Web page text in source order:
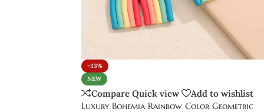
-33%
NEW
Compare Quick view
Add to wishlist
Luxury Bohemia Rainbow Color Geometric